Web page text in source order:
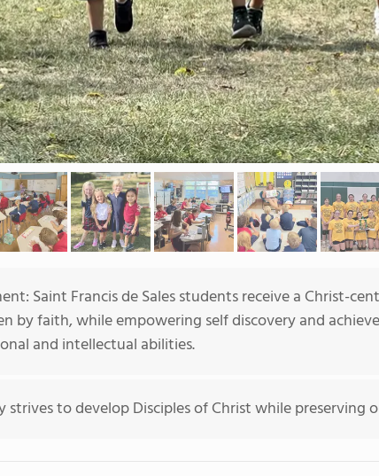
Saint Francis de Sales students receive a Christ-
by faith, while empowering self discovery and
and intellectual abilities.
strives to develop Disciples of Christ while preserving